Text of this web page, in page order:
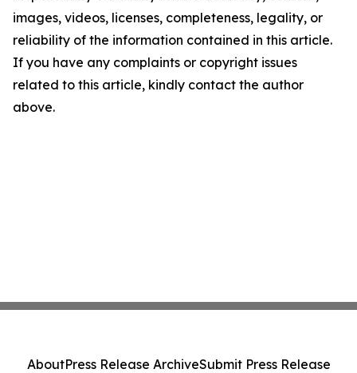
images, videos, licenses, completeness, legality, or
reliability of the information contained in this article.
If you have any complaints or copyright issues
related to this article, kindly contact the author
above.
AboutPress Release ArchiveSubmit Press Release